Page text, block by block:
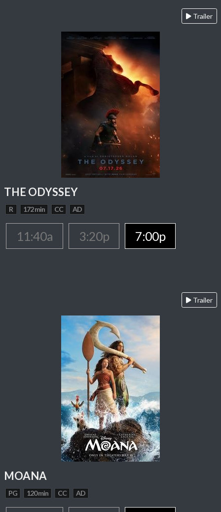
Trailer
THE ODYSSEY
R 172 min CC AD
11:40a 3:20p 7:00p
Trailer
MOANA
PG 120 min CC AD